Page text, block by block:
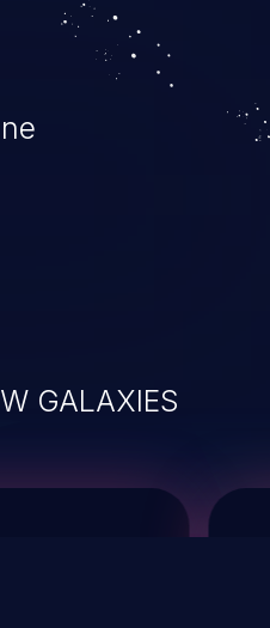
the
GALAXIES